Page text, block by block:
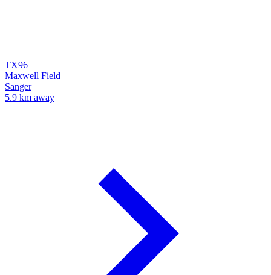
TX96
Maxwell Field
Sanger
5.9 km away